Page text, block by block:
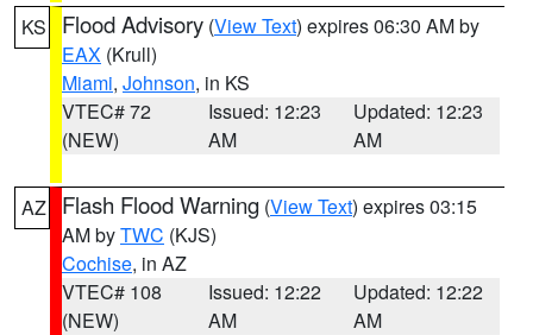
KS Flood Advisory (View Text) expires 06:30 AM by
EAX (Krull)
Miami, Johnson, in KS
VTEC# 72
(NEW)
Issued: 12:23
AM
Updated: 12:23
AM
AZ Flash Flood Warning (View Text) expires 03:15
AM byTWC (KJS)
Cochise, in AZ
VTEC# 108
(NEW)
Issued: 12:22
AM
Updated: 12:22
AM